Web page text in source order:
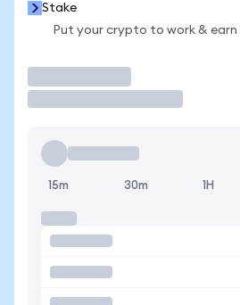
Stake
Put your crypto to work & earn
15m 30m 1H